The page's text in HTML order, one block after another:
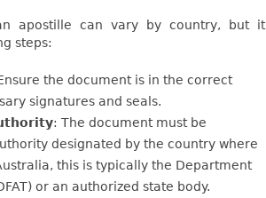
apostille can vary by country, but it
steps:
the document is in the correct
signatures and seals.
: The document must be
designated by the country where
this is typically the Department
or an authorized state body.